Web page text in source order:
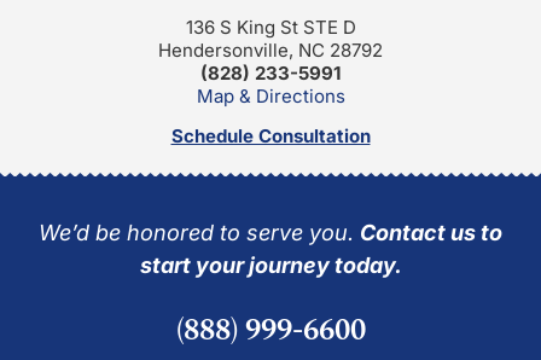
136 S King St STE D
Hendersonville, NC 28792
(828) 233-5991
Map & Directions
Schedule Consultation
We’d be honored to serve you. Contact us to
start your journey today.
(888) 999-6600